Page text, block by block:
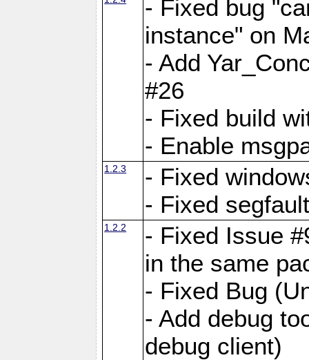
- Fixed bug
instance" on
- Add
#26
- Fixed build
- Enable
1.2.3
- Fixed
- Fixed
1.2.2
- Fixed Issue
in the same
- Fixed Bug
- Add debug
debug client)